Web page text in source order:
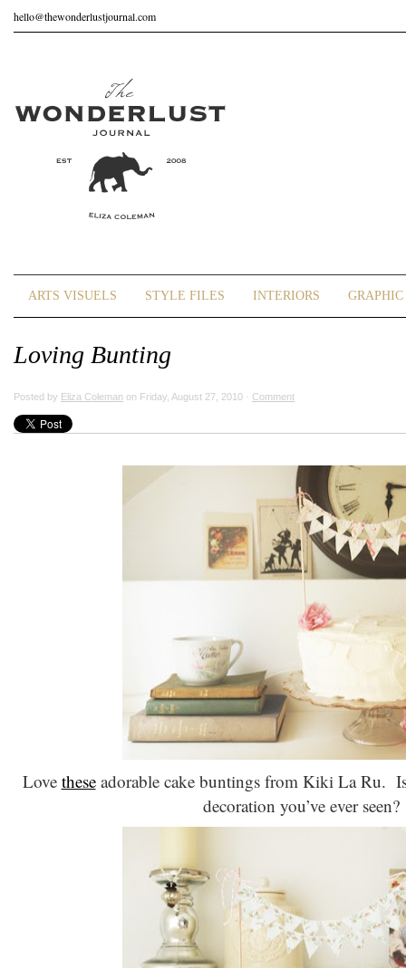
hello@thewonderlustjournal.com
ARTS VISUELS STYLE FILES INTERIORS
Loving Bunting
Posted by Eliza Coleman on Friday, August 27, 2010 · Comment
Love theseadorable cake buntings from Kiki La Ru. Is
decoration you’ve ever seen?